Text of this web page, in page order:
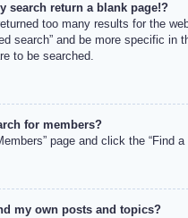
search return a blank page!?
too many results for the
search” and be more specific in
to be searched.
for members?
page and click the “Find a
my own posts and topics?